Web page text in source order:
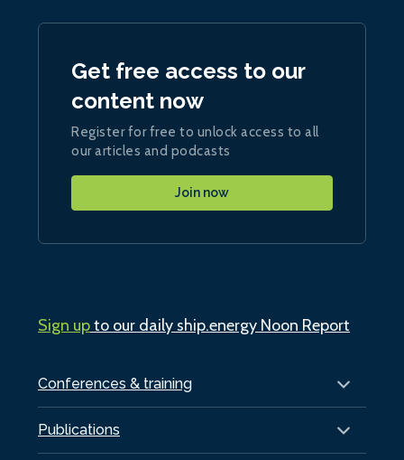
Conferences & training
Publications
Get free access to our
content now
Register for free to unlock access to all
our articles and podcasts
Join now
Sign upto our daily ship.energy Noon Report